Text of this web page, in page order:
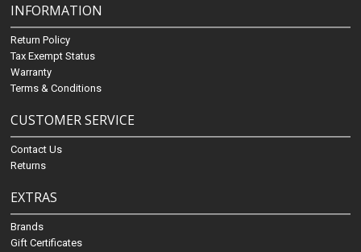
INFORMATION
Return Policy
Tax Exempt Status
Warranty
Terms & Conditions
CUSTOMER SERVICE
Contact Us
Returns
EXTRAS
Brands
Gift Certificates